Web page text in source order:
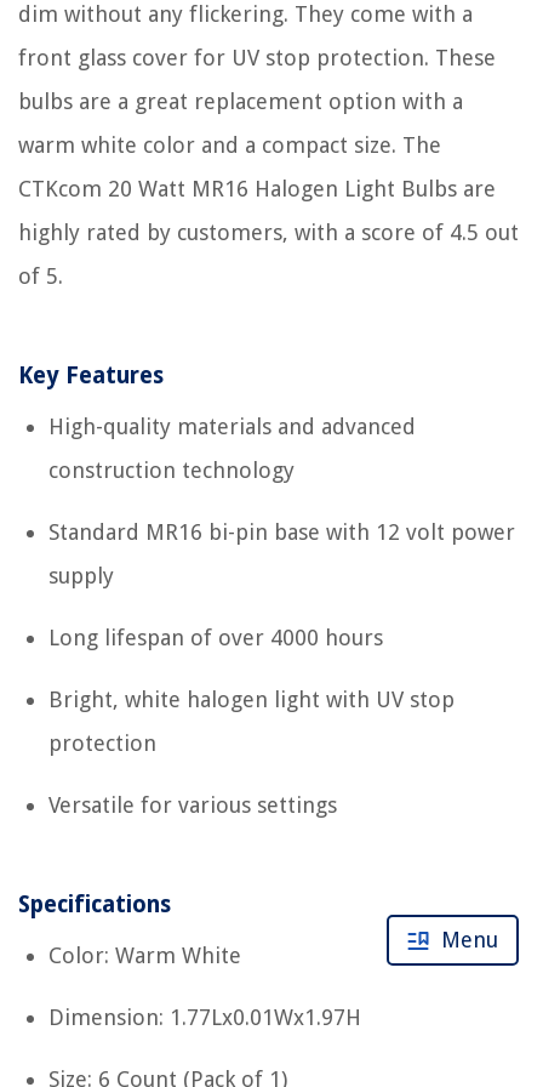
dim without any flickering. They come with a
front glass cover for UV stop protection. These
bulbs are a great replacement option with a
warm white color and a compact size. The
CTKcom 20 Watt MR16 Halogen Light Bulbs are
highly rated by customers, with a score of 4.5 out
of 5.
Key Features
High-quality materials and advanced
construction technology
Standard MR16 bi-pin base with 12 volt power
supply
Long lifespan of over 4000 hours
Bright, white halogen light with UV stop
protection
Versatile for various settings
Specifications
Color: Warm White
Dimension: 1.77Lx0.01Wx1.97H
Size: 6 Count (Pack of 1)
Menu